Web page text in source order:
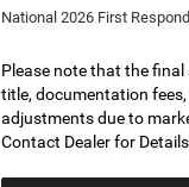
National 2026 First
Please note that the
title, documentation
adjustments due to
Contact Dealer for